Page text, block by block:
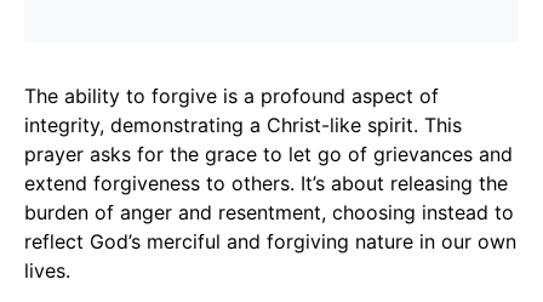
The ability to forgive is a profound aspect of
integrity, demonstrating a Christ-like spirit. This
prayer asks for the grace to let go of grievances and
extend forgiveness to others. It’s about releasing the
burden of anger and resentment, choosing instead to
reflect God’s merciful and forgiving nature in our own
lives.